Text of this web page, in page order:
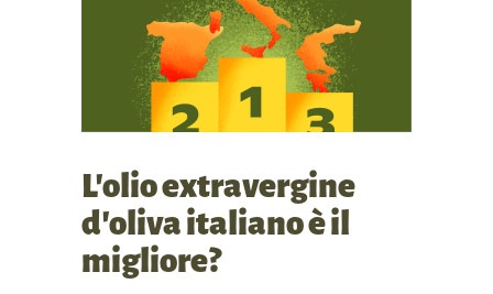
L’olio extravergine
d’oliva italiano è il
migliore?